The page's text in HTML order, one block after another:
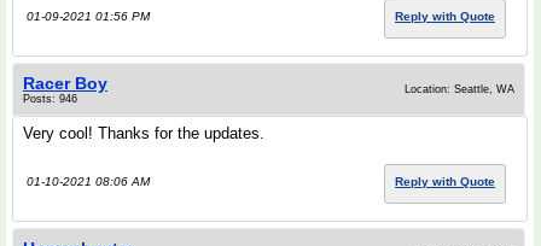
01-09-2021 01:56 PM Reply with Quote
Racer Boy
Posts: 946
Location: Seattle, WA
Very cool! Thanks for the updates.
01-10-2021 08:06 AM Reply with Quote